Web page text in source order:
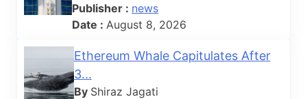
Publisher : news
Date : August 8, 2026
Ethereum Whale Capitulates After
3...
By Shiraz Jagati